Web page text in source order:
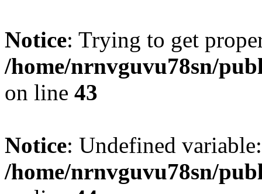
Notice: Trying to get
/home/nrnvguvu78sn/
on line 43
Notice: Undefined
/home/nrnvguvu78sn/